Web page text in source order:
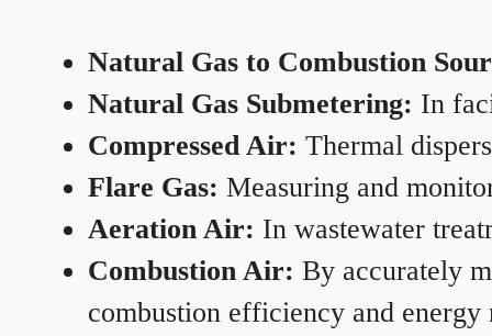
Natural Gas to Combustion
Natural Gas Submetering: In
Compressed Air: Thermal
Flare Gas: Measuring and
Aeration Air: In wastewater
Combustion Air: By accurately
combustion efficiency and energy